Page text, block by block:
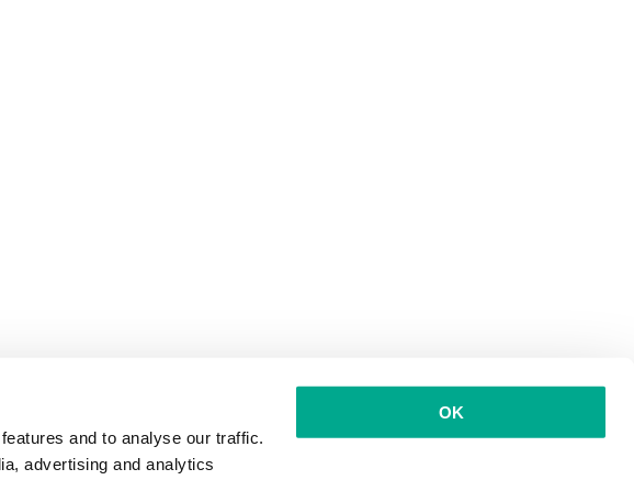
and to analyse our traffic.
advertising and analytics
OK